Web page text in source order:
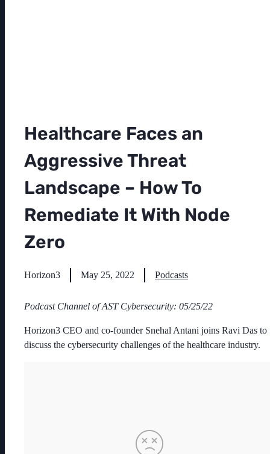
Healthcare Faces an
Aggressive Threat
Landscape – How To
Remediate It With Node
Zero
Horizon3 May 25, 2022 Podcasts
Podcast Channel of AST Cybersecurity: 05/25/22
Horizon3 CEO and co-founder Snehal Antani joins Ravi Das to
discuss the cybersecurity challenges of the healthcare industry.